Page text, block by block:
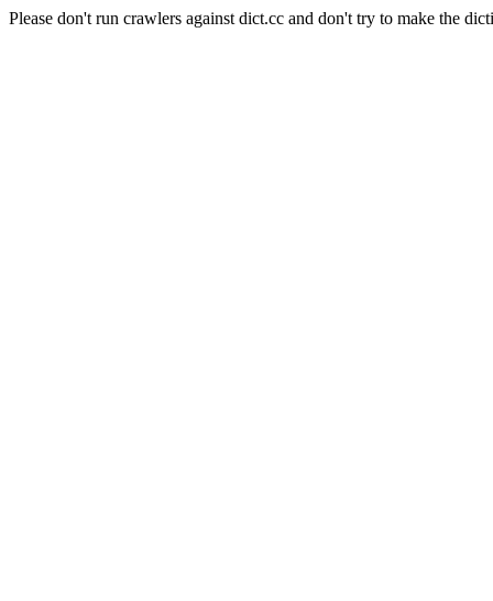
Please don't run crawlers against dict.cc and don't try to make the